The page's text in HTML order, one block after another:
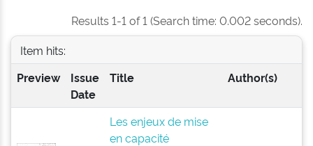
Results 1-1 of 1 (Search time: 0.002 seconds).
Item hits:
Preview
Issue
Date
Title Author(s)
Les enjeux de mise
en capacité